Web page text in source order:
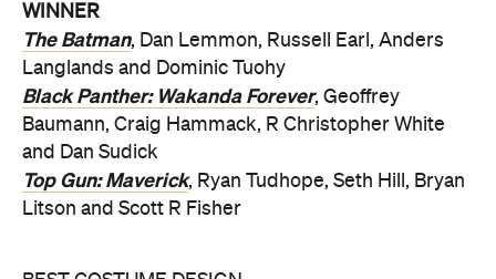
WINNER
The Batman, Dan Lemmon, Russell Earl, Anders
Langlands and Dominic Tuohy
Black Panther: Wakanda Forever, Geoffrey
Baumann, Craig Hammack, R Christopher White
and Dan Sudick
Top Gun: Maverick, Ryan Tudhope, Seth Hill, Bryan
Litson and Scott R Fisher